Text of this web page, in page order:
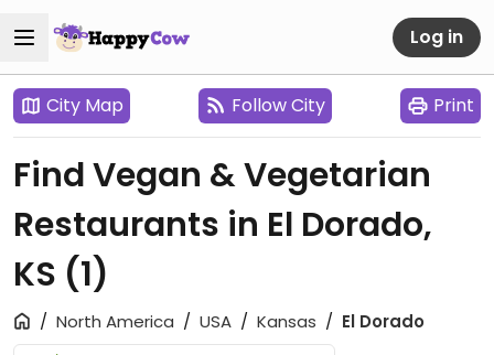
Log in
City Map Follow City Print
Find Vegan & Vegetarian
Restaurants in El Dorado,
KS (1)
North America USA Kansas El Dorado